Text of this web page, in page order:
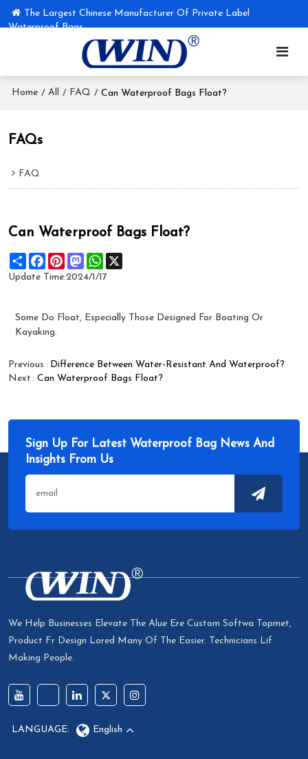
The Largest Chinese Manufacturer Of Private Label
Waterproof Bags
Home / All / FAQ / Can Waterproof Bags Float?
FAQs
FAQ
Can Waterproof Bags Float?
ShareFacebookPinterestMastodonWhatsApp
Update Time:2024/1/17
Some Do Float, Especially Those Designed For Boating Or
Kayaking.
Previous
Difference Between Water-Resistant And Waterproof?
Next
Can Waterproof Bags Float?
Sign Up For Latest Waterproof Bag News And
Insights From Us
We Help Businesses Elevate The Alue Ere Custom Softwa Topmet,
Product Fr Design Lored Many Of The Easier. Technicians Lif
Making People.
LANGUAGE: English